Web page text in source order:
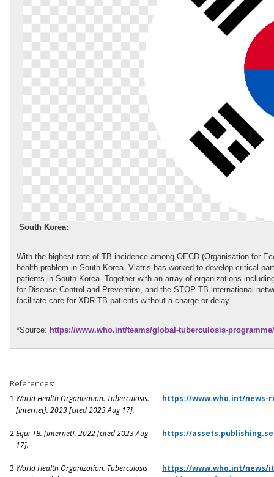
South Korea:
With the highest rate of TB incidence among OECD (Organisation for
health problem in South Korea. Viatris has worked to develop critical
patients in South Korea. Together with an array of organizations
for Disease Control and Prevention, and the STOP TB international
facilitate care for XDR-TB patients without a charge or delay.
*Source: https://www.who.int/teams/global-tuberculosis-
References:
1 World Health Organization. Tuberculosis.
[Internet]. 2023 [cited 2023 Aug 17].
https://www.who.int/
2Equi-TB. [Internet]. 2022 [cited 2023 Aug
17].
https://
3 World Health Organization. Tuberculosis
https://www.who.int/news/